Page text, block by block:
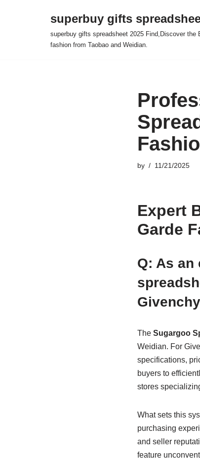
superbuy gifts
superbuy gifts spreadsheet 2025 Find,Discover
fashion from Taobao and Weidian.
by 11/21/2025
Expert
Garde
Q: As an
The Sugargoo
Weidian. For
specifications,
buyers to
stores
What sets this
purchasing
and seller
feature